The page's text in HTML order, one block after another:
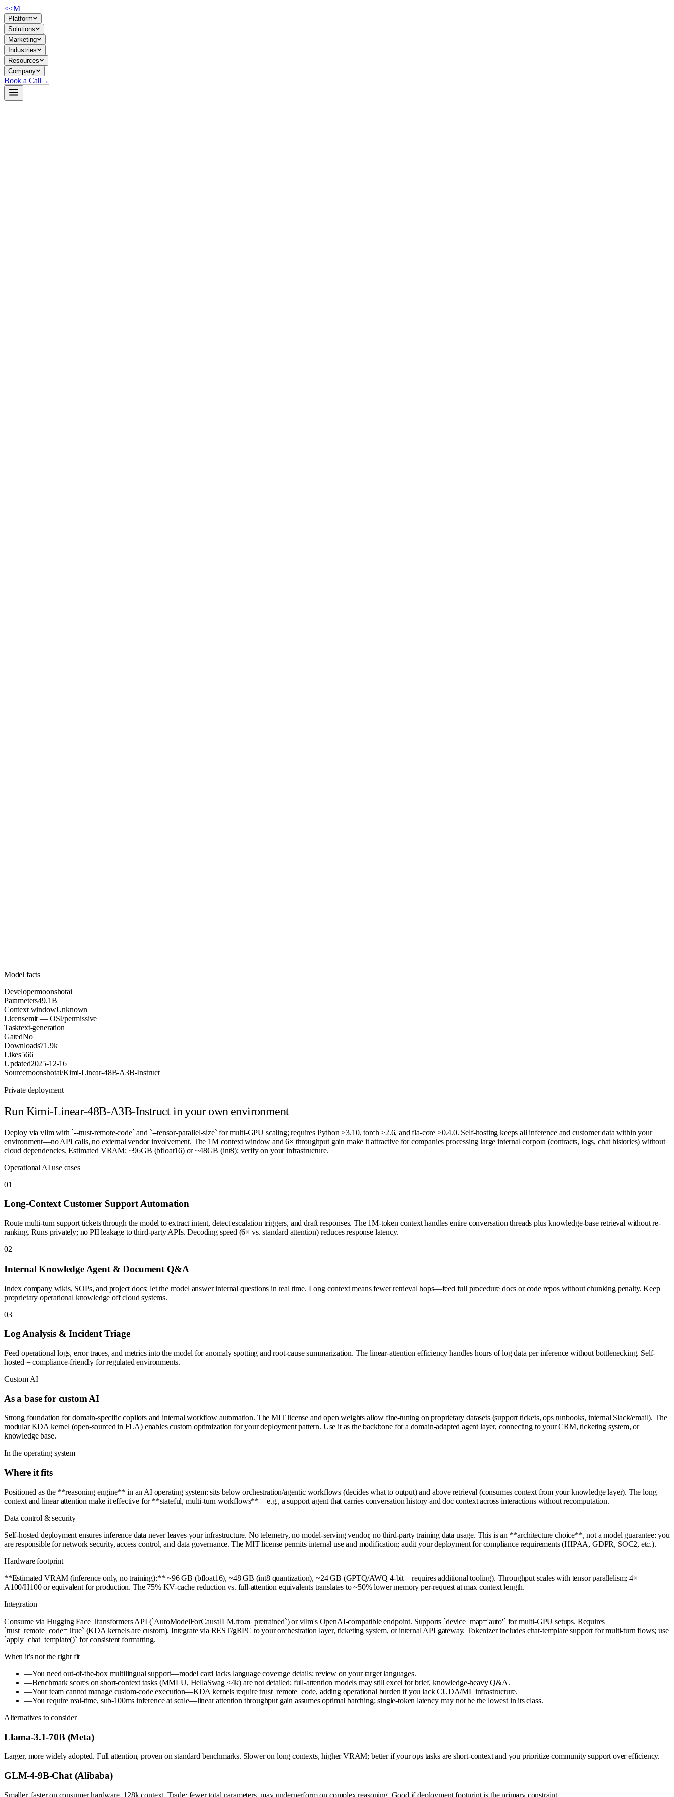
<<M
Platform
Solutions
Marketing
Industries
Resources
Company
Book a Call →
Model facts
Developermoonshotai
Parameters49.1B
Context windowUnknown
Licensemit — OSI/permissive
Tasktext-generation
GatedNo
Downloads71.9k
Likes566
Updated2025-12-16
Sourcemoonshotai/Kimi-Linear-48B-A3B-Instruct
Private deployment
Run Kimi-Linear-48B-A3B-Instructin your own environment
Deploy via vllm with `--trust-remote-code` and `--tensor-parallel-size` for multi-GPU scaling; requires Python ≥3.10, torch ≥2.6, and fla-core ≥0.4.0. Self-hosting keeps all inference and customer data within your
environment—no API calls, no external vendor involvement. The 1M context window and 6× throughput gain make it attractive for companies processing large internal corpora (contracts, logs, chat histories) without
cloud dependencies. Estimated VRAM: ~96GB (bfloat16) or ~48GB (int8); verify on your infrastructure.
Operational AI use cases
01
Long-Context Customer Support Automation
Route multi-turn support tickets through the model to extract intent, detect escalation triggers, and draft responses. The 1M-token context handles entire conversation threads plus knowledge-base retrieval without re-
ranking. Runs privately; no PII leakage to third-party APIs. Decoding speed (6× vs. standard attention) reduces response latency.
02
Internal Knowledge Agent & Document Q&A
Index company wikis, SOPs, and project docs; let the model answer internal questions in real time. Long context means fewer retrieval hops—feed full procedure docs or code repos without chunking penalty. Keep
proprietary operational knowledge off cloud systems.
03
Log Analysis & Incident Triage
Feed operational logs, error traces, and metrics into the model for anomaly spotting and root-cause summarization. The linear-attention efficiency handles hours of log data per inference without bottlenecking. Self-
hosted = compliance-friendly for regulated environments.
Custom AI
As a base for custom AI
Strong foundation for domain-specific copilots and internal workflow automation. The MIT license and open weights allow fine-tuning on proprietary datasets (support tickets, ops runbooks, internal Slack/email). The
modular KDA kernel (open-sourced in FLA) enables custom optimization for your deployment pattern. Use it as the backbone for a domain-adapted agent layer, connecting to your CRM, ticketing system, or
knowledge base.
In the operating system
Where it fits
Positioned as the **reasoning engine** in an AI operating system: sits below orchestration/agentic workflows (decides what to output) and above retrieval (consumes context from your knowledge layer). The long
context and linear attention make it effective for **stateful, multi-turn workflows**—e.g., a support agent that carries conversation history and doc context across interactions without recomputation.
Data control & security
Self-hosted deployment ensures inference data never leaves your infrastructure. No telemetry, no model-serving vendor, no third-party training data usage. This is an **architecture choice**, not a model guarantee: you
are responsible for network security, access control, and data governance. The MIT license permits internal use and modification; audit your deployment for compliance requirements (HIPAA, GDPR, SOC2, etc.).
Hardware footprint
**Estimated VRAM (inference only, no training):** ~96 GB (bfloat16), ~48 GB (int8 quantization), ~24 GB (GPTQ/AWQ 4-bit—requires additional tooling). Throughput scales with tensor parallelism; 4×
A100/H100 or equivalent for production. The 75% KV-cache reduction vs. full-attention equivalents translates to ~50% lower memory per-request at max context length.
Integration
Consume via Hugging Face Transformers API (`AutoModelForCausalLM.from_pretrained`) or vllm's OpenAI-compatible endpoint. Supports `device_map='auto'` for multi-GPU setups. Requires
`trust_remote_code=True` (KDA kernels are custom). Integrate via REST/gRPC to your orchestration layer, ticketing system, or internal API gateway. Tokenizer includes chat-template support for multi-turn flows; use
`apply_chat_template()` for consistent formatting.
When it's not the right fit
—You need out-of-the-box multilingual support—model card lacks language coverage details; review on your target languages.
—Benchmark scores on short-context tasks (MMLU, HellaSwag <4k) are not detailed; full-attention models may still excel for brief, knowledge-heavy Q&A.
—Your team cannot manage custom-code execution—KDA kernels require trust_remote_code, adding operational burden if you lack CUDA/ML infrastructure.
—You require real-time, sub-100ms inference at scale—linear attention throughput gain assumes optimal batching; single-token latency may not be the lowest in its class.
Alternatives to consider
Llama-3.1-70B (Meta)
Larger, more widely adopted. Full attention, proven on standard benchmarks. Slower on long contexts, higher VRAM; better if your ops tasks are short-context and you prioritize community support over efficiency.
GLM-4-9B-Chat (Alibaba)
Smaller, faster on consumer hardware. 128k context. Trade: fewer total parameters, may underperform on complex reasoning. Good if deployment footprint is the primary constraint.